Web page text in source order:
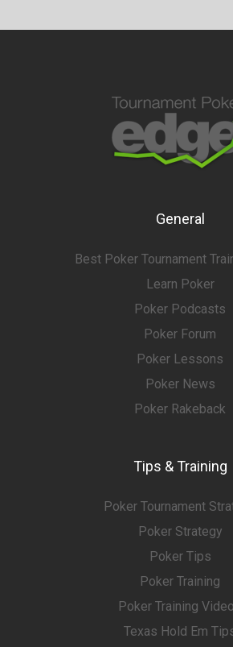
General
Best Poker Tournament
Learn Poker
Poker Podcasts
Poker Forum
Poker Lessons
Poker News
Poker Rakeback
Tips & Training
Poker Tournament
Poker Strategy
Poker Tips
Poker Training
Poker Training
Texas Hold Em